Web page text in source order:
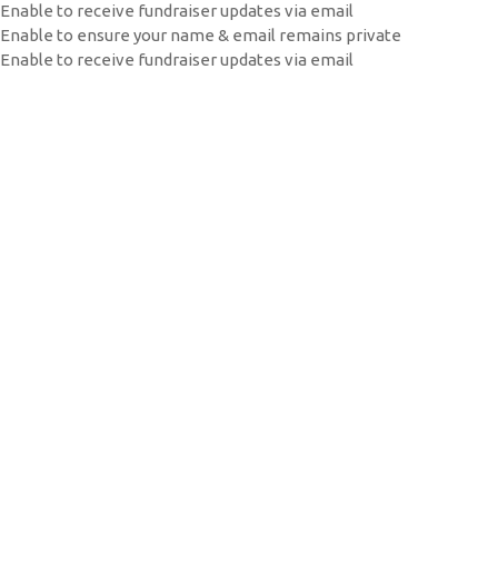
Enable to receive fundraiser updates via email
Enable to ensure your name & email remains private
Enable to receive fundraiser updates via email